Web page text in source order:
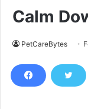
Calm
PetCareBytes